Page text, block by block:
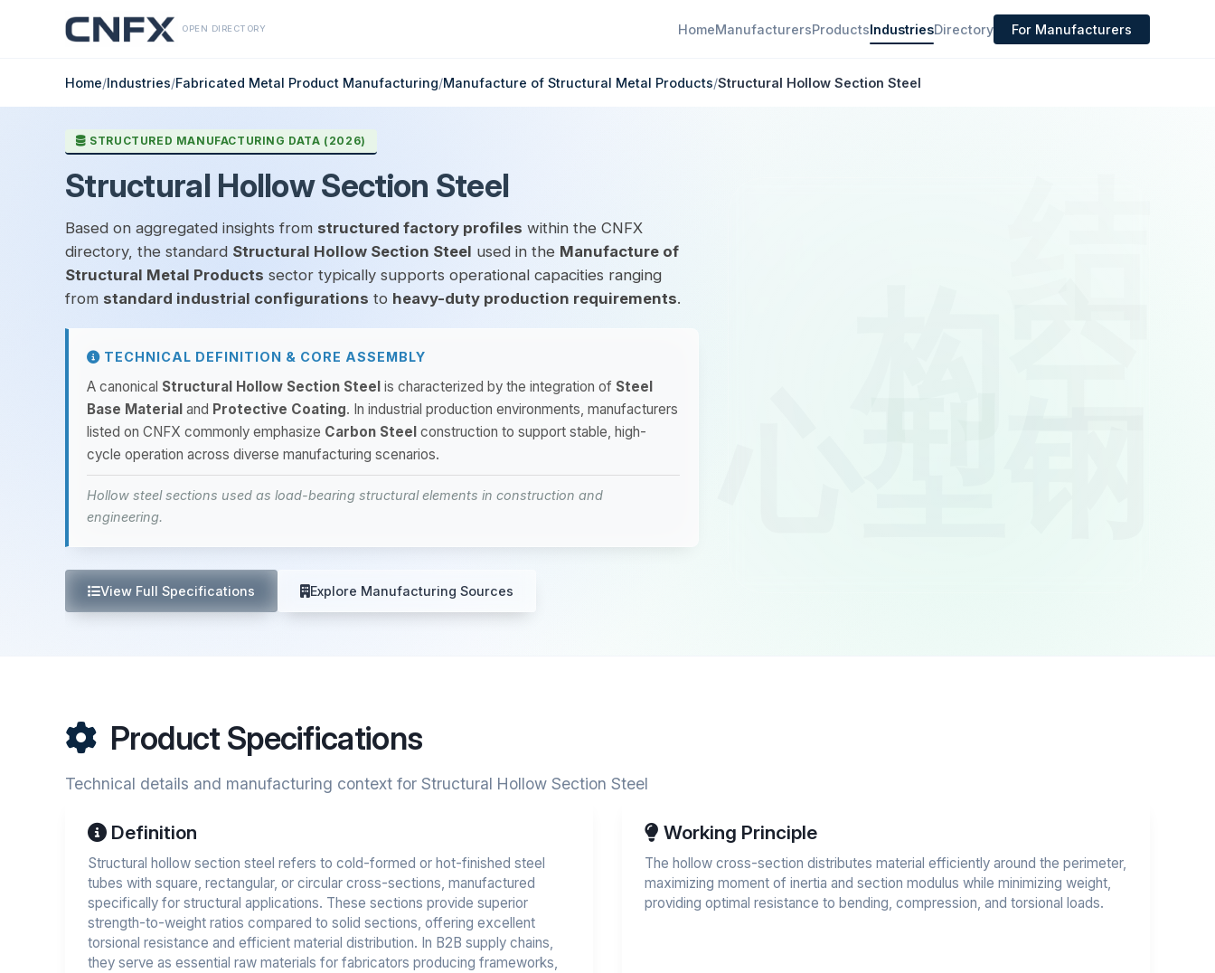
OPEN DIRECTORY HomeManufacturersProductsIndustriesDirectory For Manufacturers
Home/Industries/Fabricated Metal Product Manufacturing/Manufacture of Structural Metal Products/Structural Hollow Section Steel
STRUCTURED MANUFACTURING DATA (2026)
Structural Hollow Section Steel
Based on aggregated insights from structured factory profiles within the CNFX
directory, the standard Structural Hollow Section Steel used in the Manufacture of
Structural Metal Products sector typically supports operational capacities ranging
from standard industrial configurations to heavy-duty production requirements.
TECHNICAL DEFINITION & CORE ASSEMBLY
A canonical Structural Hollow Section Steel is characterized by the integration of Steel
Base Material and Protective Coating. In industrial production environments, manufacturers
listed on CNFX commonly emphasize Carbon Steel construction to support stable, high-
cycle operation across diverse manufacturing scenarios.
Hollow steel sections used as load-bearing structural elements in construction and
engineering.
View Full Specifications Explore Manufacturing Sources
Product Specifications
Technical details and manufacturing context for Structural Hollow Section Steel
Definition
Structural hollow section steel refers to cold-formed or hot-finished steel
tubes with square, rectangular, or circular cross-sections, manufactured
specifically for structural applications. These sections provide superior
strength-to-weight ratios compared to solid sections, offering excellent
torsional resistance and efficient material distribution. In B2B supply chains,
they serve as essential raw materials for fabricators producing frameworks,
Working Principle
The hollow cross-section distributes material efficiently around the perimeter,
maximizing moment of inertia and section modulus while minimizing weight,
providing optimal resistance to bending, compression, and torsional loads.